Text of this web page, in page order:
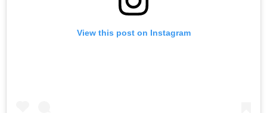
View this post on Instagram